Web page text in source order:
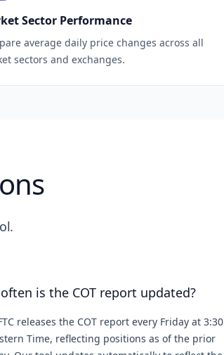
Sector Performance
average daily price changes across all
sectors and exchanges.
is the COT report updated?
releases the COT report every Friday at 3:30
Time, reflecting positions as of the prior